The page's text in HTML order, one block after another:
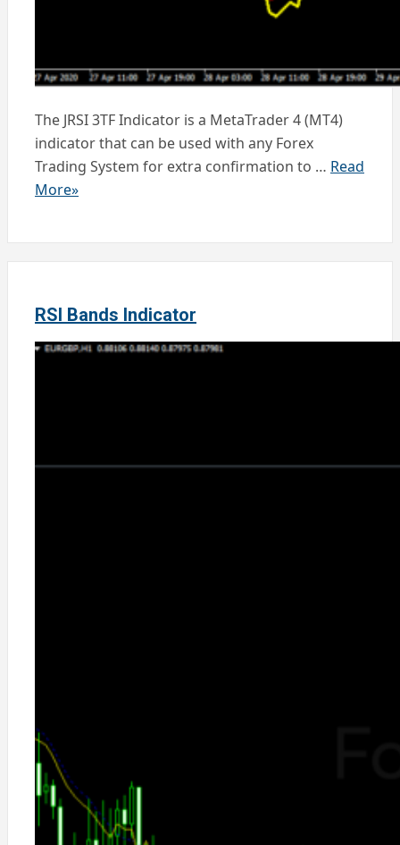
The JRSI 3TF Indicator is a MetaTrader 4 (MT4)
indicator that can be used with any Forex
Trading System for extra confirmation to … Read
More»
RSI Bands Indicator